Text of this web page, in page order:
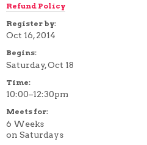
Refund Policy
Register by:
Oct 16, 2014
Begins:
Saturday, Oct 18
Time:
10:00–12:30pm
Meets for:
6 Weeks
on Saturdays